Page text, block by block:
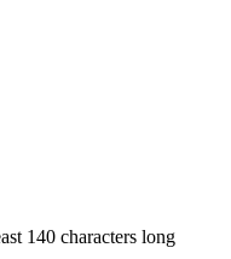
140 characters long